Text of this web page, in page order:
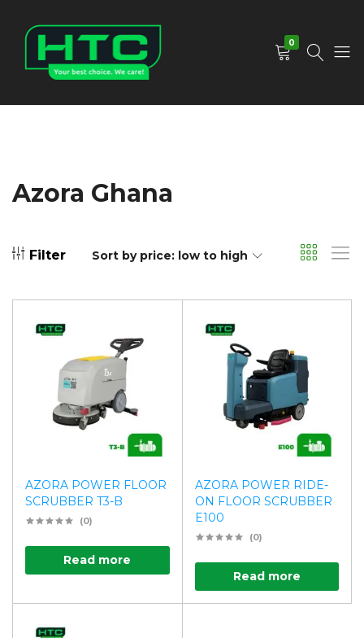
0
Azora Ghana
Filter Sort by price: low to high
AZORA POWER FLOOR
SCRUBBER T3-B
(0)
Read more
AZORA POWER RIDE-
ON FLOOR SCRUBBER
E100
(0)
Read more